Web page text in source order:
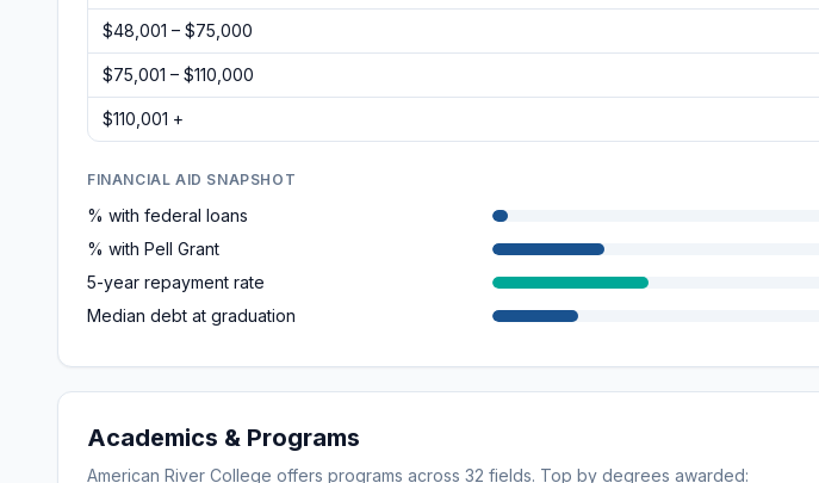
$48,001 – $75,000
$75,001 – $110,000
$110,001 +
FINANCIAL AID SNAPSHOT
% with federal loans
% with Pell Grant
5-year repayment rate
Median debt at graduation
Academics & Programs
American River College offers programs across 32 fields. Top by degrees awarded: